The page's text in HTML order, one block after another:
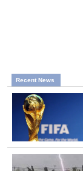
Recent News